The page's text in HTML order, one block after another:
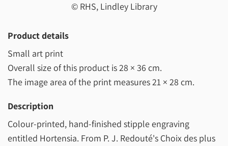
© RHS, Lindley Library
Product details
Small art print
Overall size of this product is28 × 36 cm.
The image area of the print measures21 × 28 cm.
Description
Colour-printed, hand-finished stipple engraving
entitled Hortensia. From P. J. Redouté's Choix des plus